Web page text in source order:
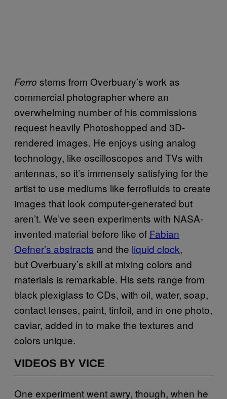
Ferro stems from Overbuary’s work as
commercial photographer where an
overwhelming number of his commissions
request heavily Photoshopped and 3D-
rendered images. He enjoys using analog
technology, like oscilloscopes and TVs with
antennas, so it’s immensely satisfying for the
artist to use mediums like ferrofluids to create
images that look computer-generated but
aren’t. We’ve seen experiments with NASA-
invented material before like of Fabian
Oefner’s abstracts and the liquid clock,
but Overbuary’s skill at mixing colors and
materials is remarkable. His sets range from
black plexiglass to CDs, with oil, water, soap,
contact lenses, paint, tinfoil, and in one photo,
caviar, added in to make the textures and
colors unique.
VIDEOS BY VICE
One experiment went awry, though, when he